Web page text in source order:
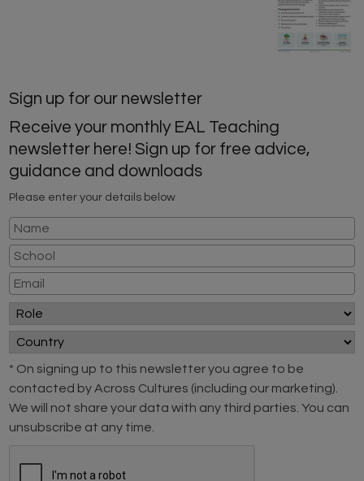
Sign up for our newsletter
Receive your monthly EAL Teaching
newsletter here! Sign up for free advice,
guidance and downloads
Please enter your details below
* On signing up to this newsletter you agree to be
contacted by Across Cultures (including our marketing).
We will not share your data with any third parties. You can
unsubscribe at any time.